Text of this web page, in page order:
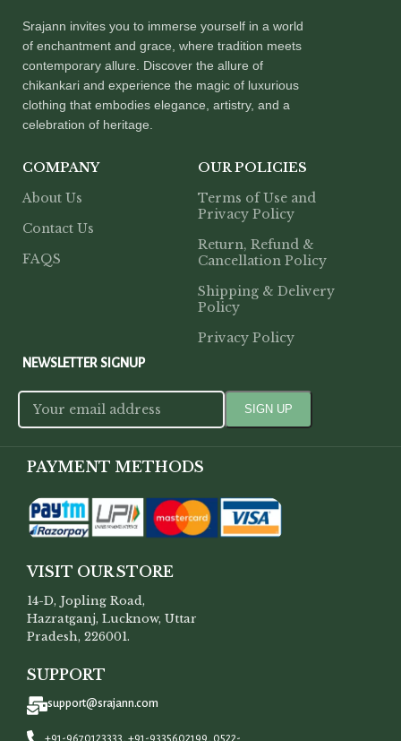
Srajann invites you to immerse yourself in a world
of enchantment and grace, where tradition meets
contemporary allure. Discover the allure of
chikankari and experience the magic of luxurious
clothing that embodies elegance, artistry, and a
celebration of heritage.
COMPANY
About Us
Contact Us
FAQS
OUR POLICIES
Terms of Use and
Privacy Policy
Return, Refund &
Cancellation Policy
Shipping & Delivery
Policy
Privacy Policy
NEWSLETTER SIGNUP
PAYMENT METHODS
VISIT OUR STORE
14-D, Jopling Road,
Hazratganj, Lucknow, Uttar
Pradesh, 226001.
SUPPORT
support@srajann.com